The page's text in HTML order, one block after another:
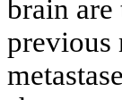
brain are
previous